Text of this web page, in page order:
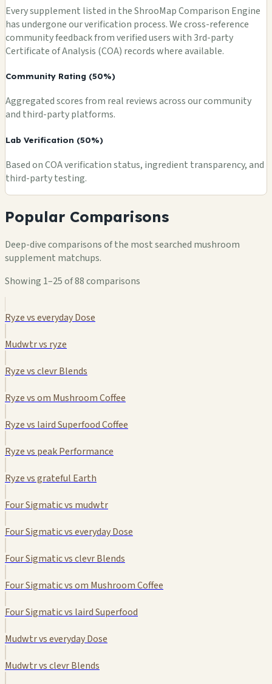
Every supplement listed in the ShrooMap Comparison Engine
has undergone our verification process. We cross-reference
community feedback from verified users with 3rd-party
Certificate of Analysis (COA) records where available.
Community Rating (50%)
Aggregated scores from real reviews across our community
and third-party platforms.
Lab Verification (50%)
Based on COA verification status, ingredient transparency, and
third-party testing.
Popular Comparisons
Deep-dive comparisons of the most searched mushroom
supplement matchups.
Showing 1–25 of 88 comparisons
Ryze vs everyday Dose
Mudwtr vs ryze
Ryze vs clevr Blends
Ryze vs om Mushroom Coffee
Ryze vs laird Superfood Coffee
Ryze vs peak Performance
Ryze vs grateful Earth
Four Sigmatic vs mudwtr
Four Sigmatic vs everyday Dose
Four Sigmatic vs clevr Blends
Four Sigmatic vs om Mushroom Coffee
Four Sigmatic vs laird Superfood
Mudwtr vs everyday Dose
Mudwtr vs clevr Blends